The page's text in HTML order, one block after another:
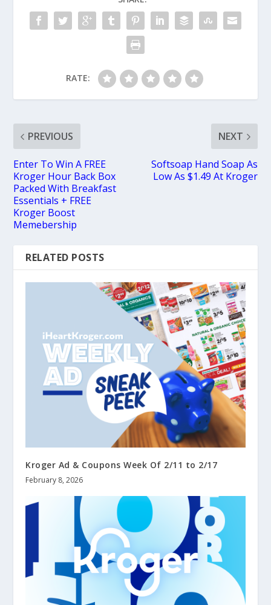
RATE:
PREVIOUS
Enter To Win A FREE
Kroger Hour Back Box
Packed With Breakfast
Essentials + FREE
Kroger Boost
Memebership
NEXT
Softsoap Hand Soap As
Low As $1.49 At Kroger
RELATED POSTS
Kroger Ad & Coupons Week Of 2/11 to 2/17
February 8, 2026